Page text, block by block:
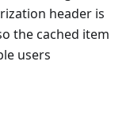
header is
the cached item
users